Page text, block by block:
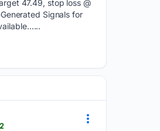
47.49, stop loss @
Signals for